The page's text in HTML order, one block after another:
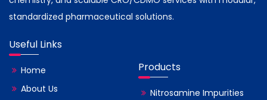
standardized pharmaceutical solutions.
Useful Links
Home
About Us
Products
Nitrosamine Impurities